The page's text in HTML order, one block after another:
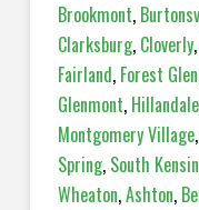
Brookmont,
Clarksburg,Cloverly,
Fairland, Forest Glen
Glenmont, Hillandale
Montgomery Village,
Spring, South
Wheaton,Ashton,